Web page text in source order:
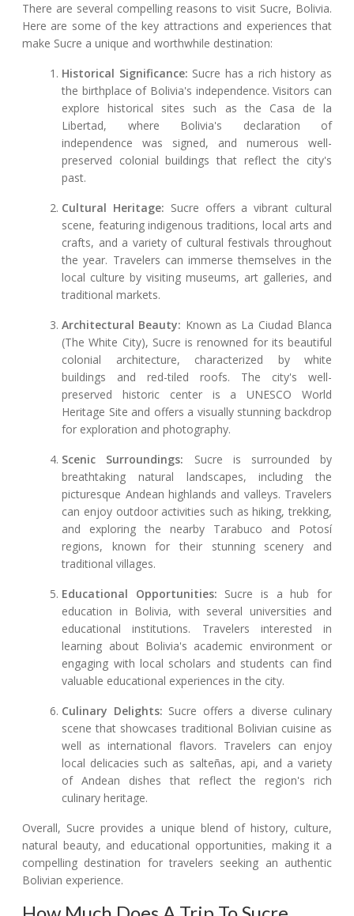
There are several compelling reasons to visit Sucre, Bolivia.
Here are some of the key attractions and experiences that
make Sucre a unique and worthwhile destination:
Historical Significance: Sucre has a rich history as
the birthplace of Bolivia's independence. Visitors can
explore historical sites such as the Casa de la
Libertad, where Bolivia's declaration of
independence was signed, and numerous well-
preserved colonial buildings that reflect the city's
past.
Cultural Heritage: Sucre offers a vibrant cultural
scene, featuring indigenous traditions, local arts and
crafts, and a variety of cultural festivals throughout
the year. Travelers can immerse themselves in the
local culture by visiting museums, art galleries, and
traditional markets.
Architectural Beauty: Known as La Ciudad Blanca
(The White City), Sucre is renowned for its beautiful
colonial architecture, characterized by white
buildings and red-tiled roofs. The city's well-
preserved historic center is a UNESCO World
Heritage Site and offers a visually stunning backdrop
for exploration and photography.
Scenic Surroundings: Sucre is surrounded by
breathtaking natural landscapes, including the
picturesque Andean highlands and valleys. Travelers
can enjoy outdoor activities such as hiking, trekking,
and exploring the nearby Tarabuco and Potosí
regions, known for their stunning scenery and
traditional villages.
Educational Opportunities: Sucre is a hub for
education in Bolivia, with several universities and
educational institutions. Travelers interested in
learning about Bolivia's academic environment or
engaging with local scholars and students can find
valuable educational experiences in the city.
Culinary Delights: Sucre offers a diverse culinary
scene that showcases traditional Bolivian cuisine as
well as international flavors. Travelers can enjoy
local delicacies such as salteñas, api, and a variety
of Andean dishes that reflect the region's rich
culinary heritage.
Overall, Sucre provides a unique blend of history, culture,
natural beauty, and educational opportunities, making it a
compelling destination for travelers seeking an authentic
Bolivian experience.